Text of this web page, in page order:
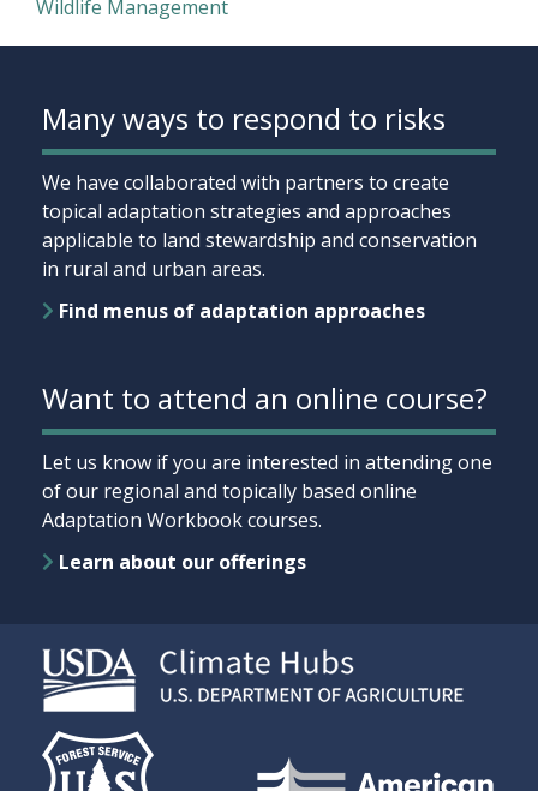
Wildlife Management
Many ways to respond to risks
We have collaborated with partners to create
topical adaptation strategies and approaches
applicable to land stewardship and conservation
in rural and urban areas.
Find menus of adaptation approaches
Want to attend an online course?
Let us know if you are interested in attending one
of our regional and topically based online
Adaptation Workbook courses.
Learn about our offerings